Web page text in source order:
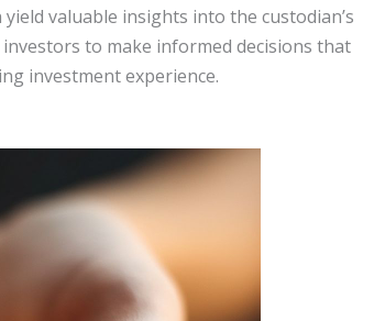
yield valuable insights into the custodian’s
to make informed decisions that
investment experience.